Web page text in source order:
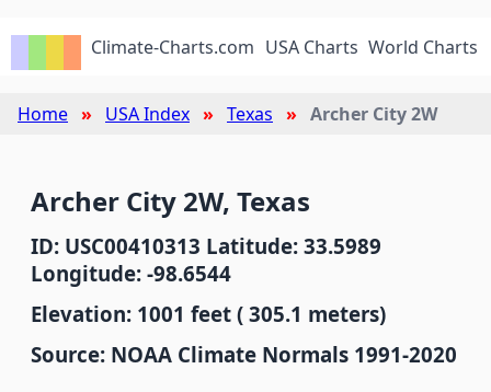
Climate-Charts.com USA Charts World Charts
Home USA Index Texas Archer City 2W
Archer City 2W, Texas
ID: USC00410313 Latitude: 33.5989
Longitude: -98.6544
Elevation: 1001 feet ( 305.1 meters)
Source: NOAA Climate Normals 1991-2020